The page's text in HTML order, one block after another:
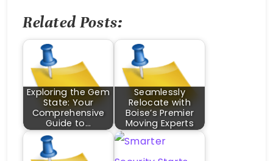
Related Posts:
Exploring the Gem
State: Your
Comprehensive
Guide to…
Seamlessly
Relocate with
Boise’s Premier
Moving Experts